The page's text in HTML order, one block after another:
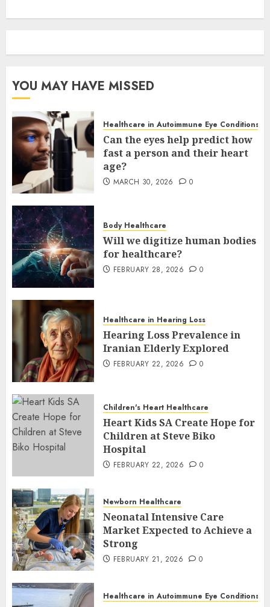
YOU MAY HAVE MISSED
Healthcare in Autoimmune Eye Conditions
Can the eyes help predict how
fast a person and their heart
age?
MARCH 30, 2026 0
Body Healthcare
Will we digitize human bodies
for healthcare?
FEBRUARY 28, 2026 0
Healthcare in Hearing Loss
Hearing Loss Prevalence in
Iranian Elderly Explored
FEBRUARY 22, 2026 0
Children's Heart Healthcare
Heart Kids SA Create Hope for
Children at Steve Biko
Hospital
FEBRUARY 22, 2026 0
Newborn Healthcare
Neonatal Intensive Care
Market Expected to Achieve a
Strong
FEBRUARY 21, 2026 0
Healthcare in Autoimmune Eye Conditions